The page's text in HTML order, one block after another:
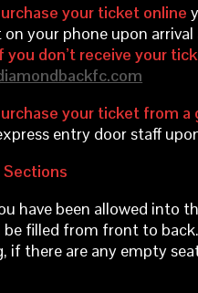
your ticket online
on your phone upon
you don’t receive your
your ticket from
entry door staff
have been allowed into
be filled from front to
if there are any empty